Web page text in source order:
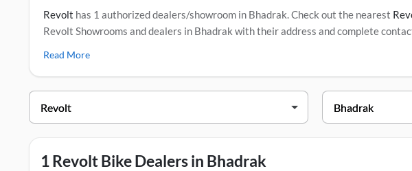
Revolt has 1 authorized dealers/showroom in Bhadrak. Check out the nearest
Revolt Showrooms and dealers in Bhadrak with their address and complete
DEALER NAME ADDRESS
Read More
1 Revolt Bike Dealers in Bhadrak